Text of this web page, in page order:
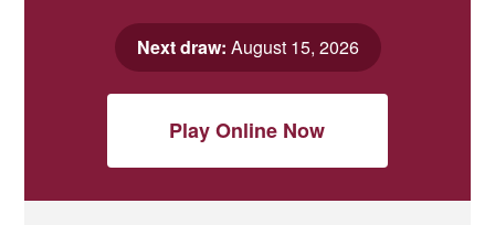
Next draw: August 15, 2026
Play Online Now